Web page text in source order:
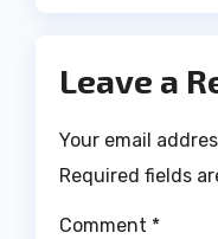
Leave a
Your email
Required fields
Comment *